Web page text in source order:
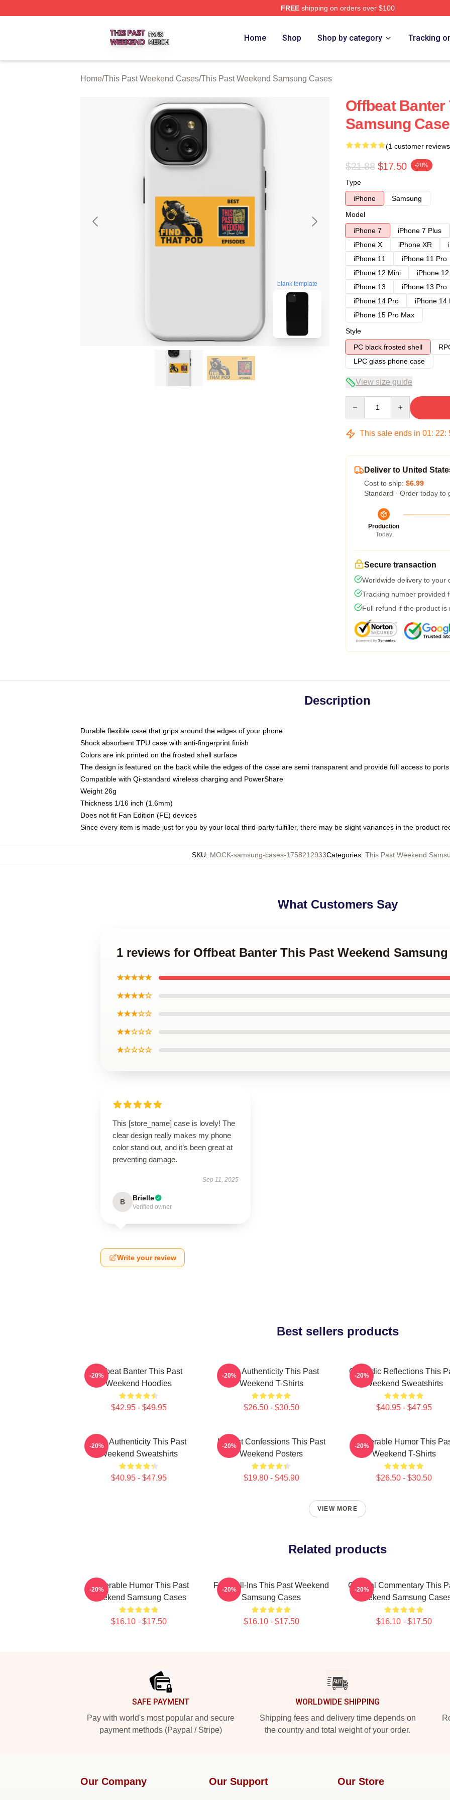
FREEshipping on orders over $100
Home Shop Shop by category Tracking
Home/This Past Weekend Cases/This Past Weekend Samsung Cases
blank template
Offbeat Banter
Samsung
(1 customer
$21.88 $17.50 -20%
Type
iPhone
Samsung
Model
iPhone 7
iPhone 7 Plus
iPhone X
iPhone XR
iPhone 11
iPhone 11 Pro
iPhone 12 Mini
iPhone
iPhone 13
iPhone 13 Pro
iPhone 14 Pro
iPhone 14
iPhone 15 Pro Max
Style
PC black frosted shell
LPC glass phone case
View size guide
This sale ends in 01: 22:
Deliver to United
Cost to ship: $6.99
Standard - Order today to
Production
Today
Secure transaction
Worldwide delivery to your
Tracking number provided
Full refund if the product is
Description
Durable flexible case that grips around the edges of your phone
Shock absorbent TPU case with anti-fingerprint finish
Colors are ink printed on the frosted shell surface
The design is featured on the back while the edges of the case are semi transparent and provide full access to ports
Compatible with Qi-standard wireless charging and PowerShare
Weight 26g
Thickness 1/16 inch (1.6mm)
Does not fit Fan Edition (FE) devices
Since every item is made just for you by your local third-party fulfiller, there may be slight variances in the product
SKU: MOCK-samsung-cases-1758212933Categories: This Past Weekend
What Customers Say
1 reviews for Offbeat Banter This Past Weekend Samsung
★★★★★
★★★★☆
★★★☆☆
★★☆☆☆
★☆☆☆☆
This [store_name] case is lovely! The
clear design really makes my phone
color stand out, and it’s been great at
preventing damage.
Sep 11, 2025
B Brielle
Verified owner
Write your review
Best sellers products
Offbeat Banter This Past
Weekend Hoodies
$42.95 - $49.95
-20%
Raw Authenticity This Past
Weekend T-Shirts
$26.50 - $30.50
-20%
Comedic Reflections This
Weekend Sweatshirts
$40.95 - $47.95
-20%
Raw Authenticity This Past
Weekend Sweatshirts
$40.95 - $47.95
-20%
Honest Confessions This Past
Weekend Posters
$19.80 - $45.90
-20%
Vulnerable Humor This
Weekend T-Shirts
$26.50 - $30.50
-20%
VIEW MORE
Related products
Vulnerable Humor This Past
Weekend Samsung Cases
$16.10 - $17.50
-20%
Fan Call-Ins This Past Weekend
Samsung Cases
$16.10 - $17.50
-20%
Cultural Commentary This
Weekend Samsung
$16.10 - $17.50
-20%
SAFE PAYMENT
Pay with world's most popular and secure
payment methods (Paypal / Stripe)
WORLDWIDE SHIPPING
Shipping fees and delivery time depends on
the country and total weight of your order.
Our Company Our Support Our Store